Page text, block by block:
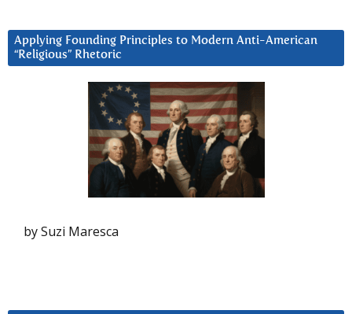
Applying Founding Principles to Modern Anti-American
“Religious” Rhetoric
by Suzi Maresca